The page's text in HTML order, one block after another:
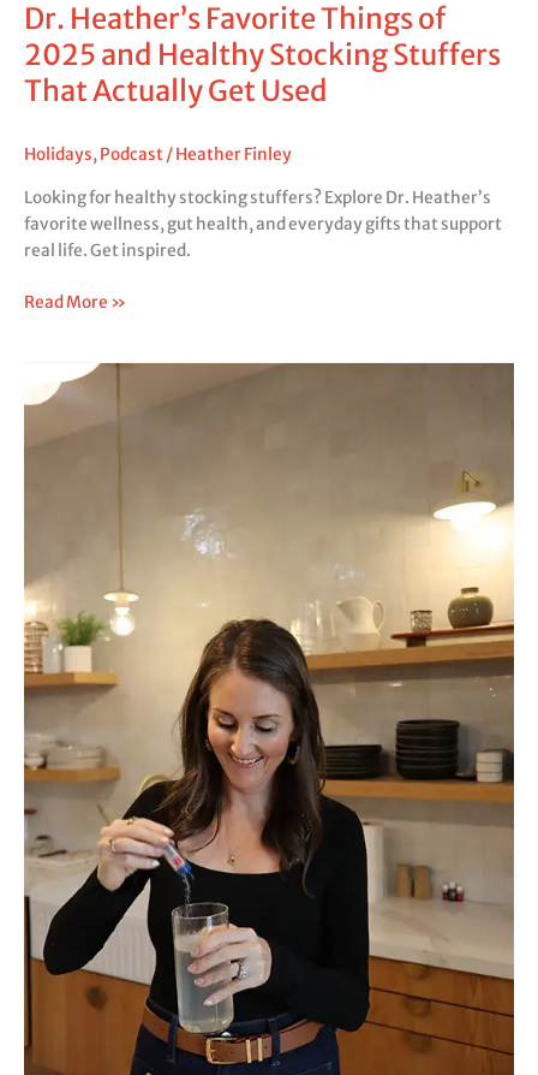
Dr. Heather’s Favorite Things of
2025 and Healthy Stocking Stuffers
That Actually Get Used
Holidays,Podcast/Heather Finley
Looking for healthy stocking stuffers? Explore Dr. Heather’s
favorite wellness, gut health, and everyday gifts that support
real life. Get inspired.
Read More »
Ways
Enjoy
the
Season